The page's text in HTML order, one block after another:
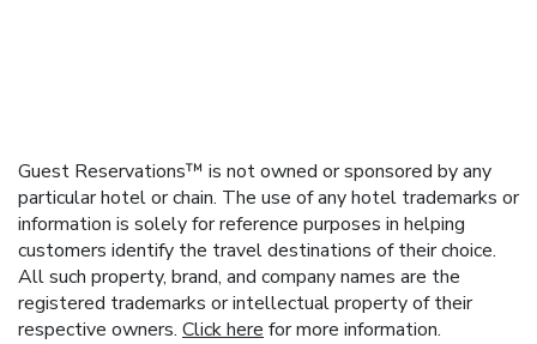
Guest Reservations™ is not owned or sponsored by any
particular hotel or chain. The use of any hotel trademarks or
information is solely for reference purposes in helping
customers identify the travel destinations of their choice.
All such property, brand, and company names are the
registered trademarks or intellectual property of their
respective owners. Click here for more information.